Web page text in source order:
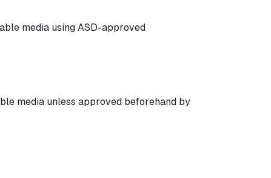
media using ASD-approved
media unless approved beforehand by